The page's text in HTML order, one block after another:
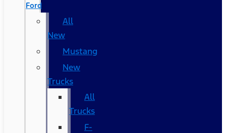
Ford
All
New
Mustang
New
Trucks
All
Trucks
F-